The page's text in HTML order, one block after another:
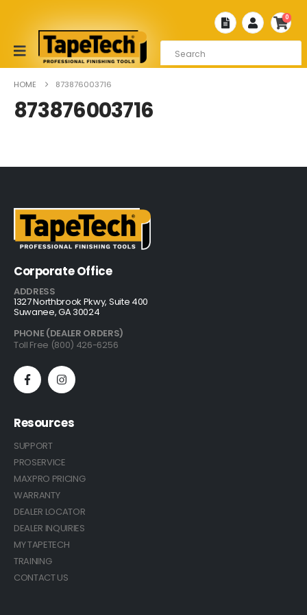
0
HOME 873876003716
873876003716
Corporate Office
ADDRESS
1327 Northbrook Pkwy, Suite 400
Suwanee, GA 30024
PHONE (DEALER ORDERS)
Toll Free (800) 426-6256
Resources
SUPPORT
PROSERVICE
MAXPRO PRICING
WARRANTY
DEALER LOCATOR
DEALER INQUIRIES
MY TAPETECH
TRAINING
CONTACT US